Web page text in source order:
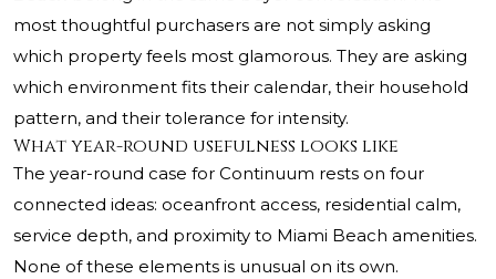
most thoughtful purchasers are not simply asking
which property feels most glamorous. They are asking
which environment fits their calendar, their household
pattern, and their tolerance for intensity.
What year-round usefulness looks like
The year-round case for Continuum rests on four
connected ideas: oceanfront access, residential calm,
service depth, and proximity to Miami Beach amenities.
None of these elements is unusual on its own.